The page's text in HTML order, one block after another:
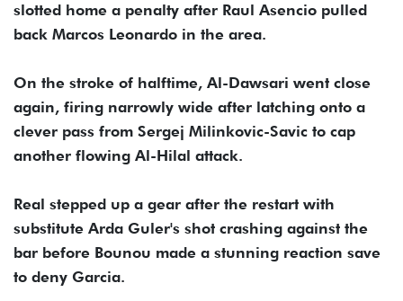
slotted home a penalty after Raul Asencio pulled
back Marcos Leonardo in the area.
On the stroke of halftime, Al-Dawsari went close
again, firing narrowly wide after latching onto a
clever pass from Sergej Milinkovic-Savic to cap
another flowing Al-Hilal attack.
Real stepped up a gear after the restart with
substitute Arda Guler's shot crashing against the
bar before Bounou made a stunning reaction save
to deny Garcia.